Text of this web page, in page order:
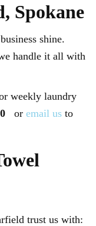
Spokane
shine.
handle it all with
weekly laundry
or email us to
trust us with: